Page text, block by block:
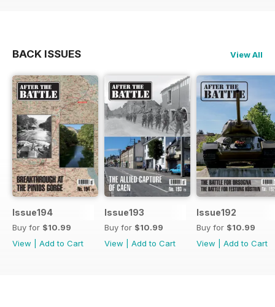
BACK ISSUES View All
Issue194
Buy for $10.99
View
Add to Cart
Issue193
Buy for $10.99
View
Add to Cart
Issue192
Buy for $10.99
View
Add to Cart